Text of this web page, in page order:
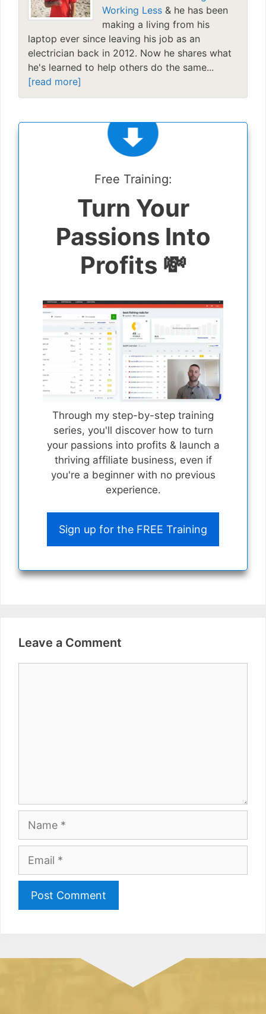
Working Less & he has been
making a living from his
laptop ever since leaving his job as an
electrician back in 2012. Now he shares what
he's learned to help others do the same...
[read more]
Free Training:
Turn Your
Passions Into
Profits 💸
Through my step-by-step training
series, you'll discover how to turn
your passions into profits & launch a
thriving affiliate business, even if
you're a beginner with no previous
experience.
Sign up for the FREE Training
Leave a Comment